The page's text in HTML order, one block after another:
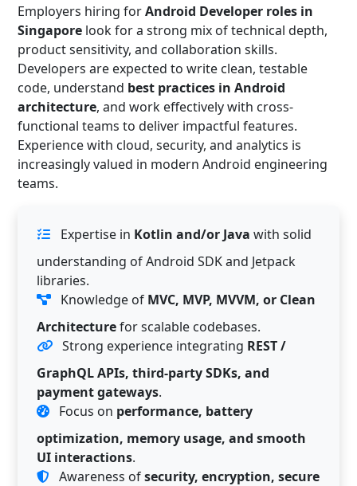
Employers hiring forAndroid Developer roles in
Singapore look for a strong mix of technical depth,
product sensitivity, and collaboration skills.
Developers are expected to write clean, testable
code, understand best practices in Android
architecture, and work effectively with cross-
functional teams to deliver impactful features.
Experience with cloud, security, and analytics is
increasingly valued in modern Android engineering
teams.
Expertise in Kotlin and/or Java with solid
understanding of Android SDK and Jetpack
libraries.
Knowledge of MVC, MVP, MVVM, or Clean
Architecturefor scalable codebases.
Strong experience integrating REST /
GraphQL APIs, third-party SDKs, and
payment gateways.
Focus on performance, battery
optimization, memory usage, and smooth
UI interactions.
Awareness ofsecurity, encryption, secure